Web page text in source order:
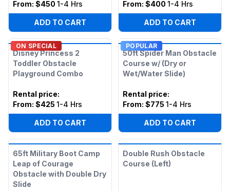
From: $450 1-4 Hrs
ADD TO CART
From: $400 1-4 Hrs
ADD TO CART
ON SPECIAL
Disney Princess 2
Toddler Obstacle
Playground Combo
Rental price:
From: $425 1-4 Hrs
ADD TO CART
POPULAR
50ft Spider Man Obstacle
Course w/ (Dry or
Wet/Water Slide)
Rental price:
From: $775 1-4 Hrs
ADD TO CART
65ft Military Boot Camp
Leap of Courage
Obstacle with Double Dry
Slide
Double Rush Obstacle
Course (Left)